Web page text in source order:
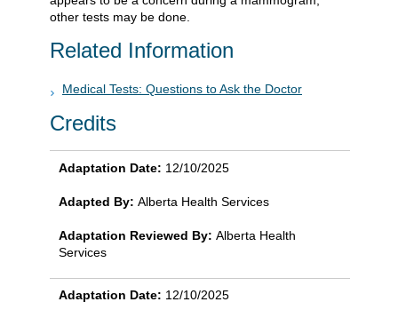
other tests may be done.
Related Information
Medical Tests: Questions to Ask the Doctor
Credits
Adaptation Date: 12/10/2025
Adapted By: Alberta Health Services
Adaptation Reviewed By: Alberta Health
Services
Adaptation Date: 12/10/2025